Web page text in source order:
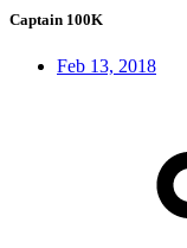
Captain 100K
Feb 13, 2018